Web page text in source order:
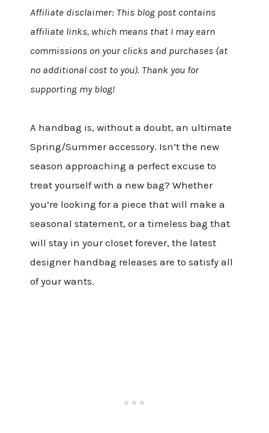
Affiliate disclaimer: This blog post contains
affiliate links, which means that I may earn
commissions on your clicks and purchases (at
no additional cost to you). Thank you for
supporting my blog!
A handbag is, without a doubt, an ultimate
Spring/Summer accessory. Isn’t the new
season approaching a perfect excuse to
treat yourself with a new bag? Whether
you’re looking for a piece that will make a
seasonal statement, or a timeless bag that
will stay in your closet forever, the latest
designer handbag releases are to satisfy all
of your wants.